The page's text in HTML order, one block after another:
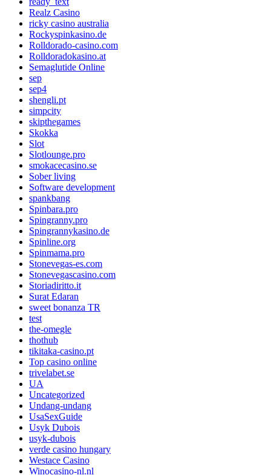
Realz Casino
ricky casino australia
Rockyspinkasino.de
Rolldorado-casino.com
Rolldoradokasino.at
Semaglutide Online
sep
sep4
shengli.pt
simpcity
skipthegames
Skokka
Slot
Slotlounge.pro
smokacecasino.se
Sober living
Software development
spankbang
Spinbara.pro
Spingranny.pro
Spingrannykasino.de
Spinline.org
Spinmama.pro
Stonevegas-es.com
Stonevegascasino.com
Storiadiritto.it
Surat Edaran
sweet bonanza TR
test
the-omegle
thothub
tikitaka-casino.pt
Top casino online
trivelabet.se
UA
Uncategorized
Undang-undang
UsaSexGuide
Usyk Dubois
usyk-dubois
verde casino hungary
Westace Casino
Winocasino-nl.nl